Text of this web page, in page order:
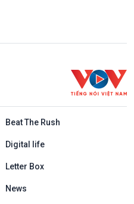
Beat The Rush
Digital life
Letter Box
News